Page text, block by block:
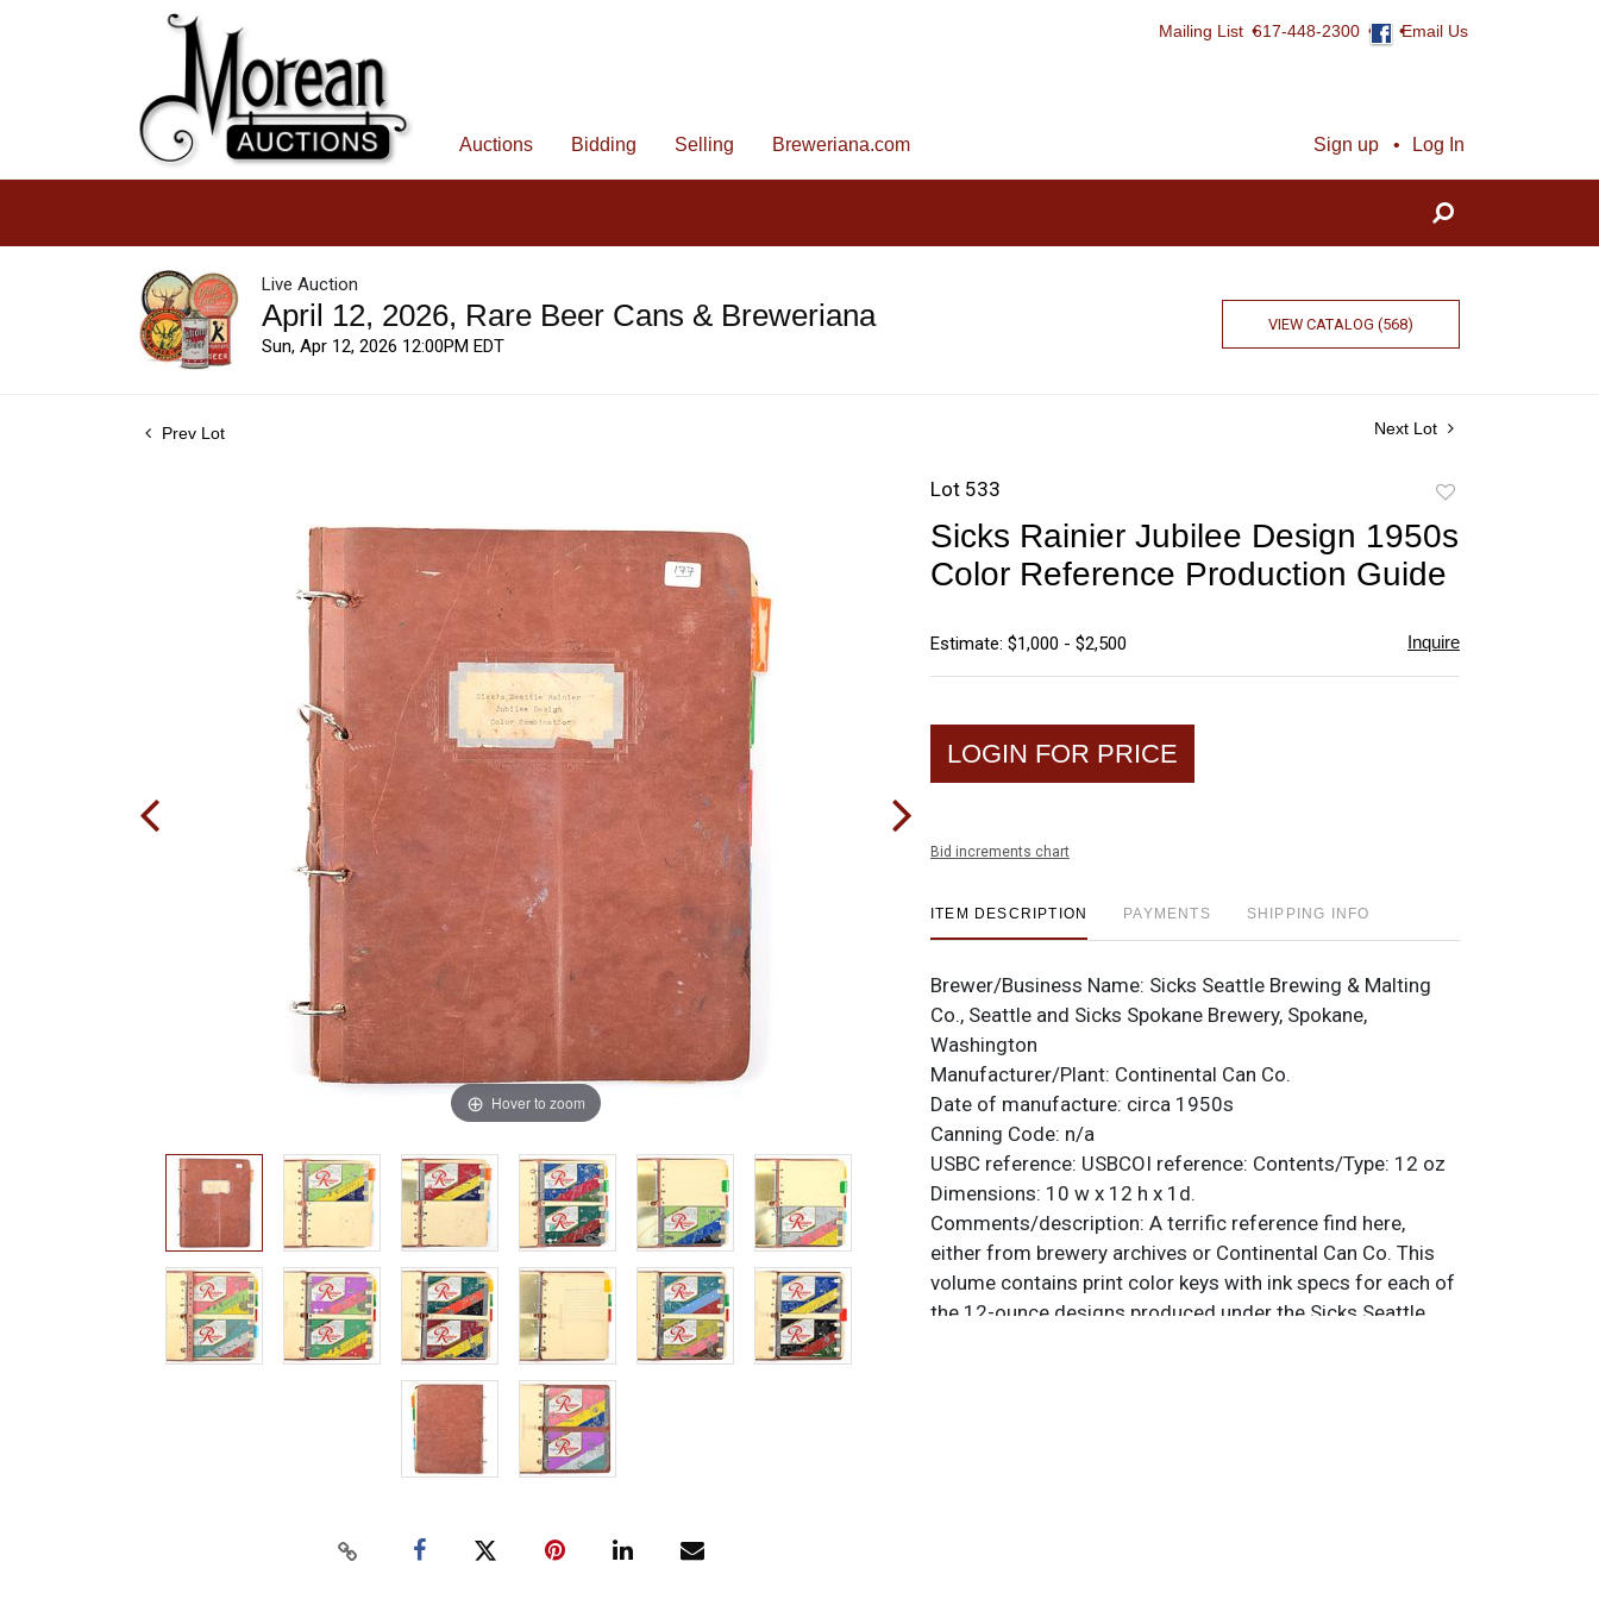
Mailing List 617-448-2300 Email Us
Sign up Log In
Auctions Bidding Selling Breweriana.com
Live Auction
April 12, 2026, Rare Beer Cans & Breweriana
Sun, Apr 12, 2026 12:00PM EDT
VIEW CATALOG (568)
Prev Lot Next Lot
Hover to zoom
Lot 533
favorite
Sicks Rainier Jubilee Design 1950s
Color Reference Production Guide
Estimate: $1,000 - $2,500 Inquire
LOGIN FOR PRICE
Bid increments chart
ITEM DESCRIPTION PAYMENTS SHIPPING INFO
Brewer/Business Name: Sicks Seattle Brewing & Malting
Co., Seattle and Sicks Spokane Brewery, Spokane,
Washington
Manufacturer/Plant: Continental Can Co.
Date of manufacture: circa 1950s
Canning Code: n/a
USBC reference: USBCOI reference: Contents/Type: 12 oz
Dimensions: 10 w x 12 h x 1d.
Comments/description: A terrific reference find here,
either from brewery archives or Continental Can Co. This
volume contains print color keys with ink specs for each of
the 12-ounce designs produced under the Sicks Seattle